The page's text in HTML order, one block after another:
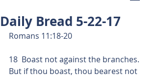
Daily Bread 5-22-17
Romans 11:18-20
18  Boast not against the branches.
But if thou boast, thou bearest not